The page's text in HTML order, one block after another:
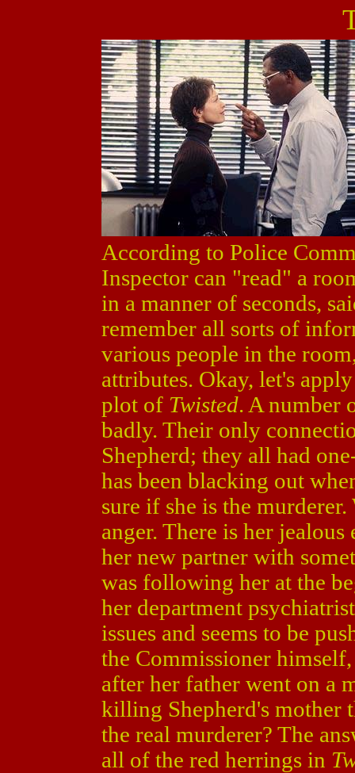
According to Police
Inspector can "read" a
in a manner of seconds,
remember all sorts of
various people in the
attributes. Okay, let's
plot of Twisted. A number
badly. Their only
Shepherd; they all had
has been blacking out
sure if she is the
anger. There is her
her new partner with
was following her at the
her department
issues and seems to be
the Commissioner
after her father went on a
killing Shepherd's mother
the real murderer? The
all of the red herrings in